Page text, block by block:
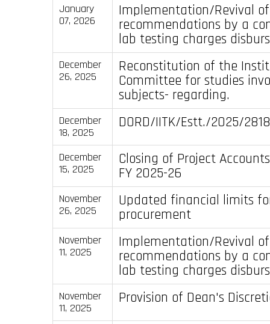
January
07, 2026
Implementation/Revival
recommendations by a
lab testing charges
December
26, 2025
Reconstitution of the
Committee for studies
subjects- regarding.
December
18, 2025
DORD/IITK/Estt./2025/2818
December
15, 2025
Closing of Project
FY 2025-26
November
26, 2025
Updated financial limits
procurement
November
11, 2025
Implementation/Revival
recommendations by a
lab testing charges
November
11, 2025
Provision of Dean's